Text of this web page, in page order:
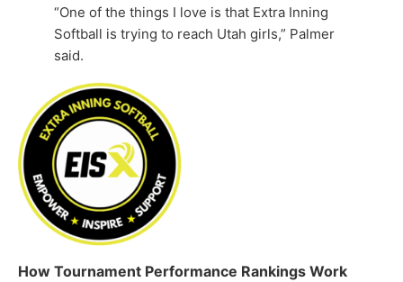
“One of the things I love is that Extra Inning
Softball is trying to reach Utah girls,” Palmer
said.
How Tournament Performance Rankings Work